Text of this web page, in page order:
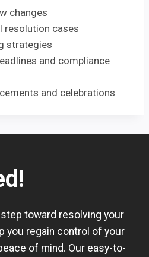
changes
resolution cases
strategies
and compliance
and celebrations
toward resolving your
you regain control of your
of mind. Our easy-to-